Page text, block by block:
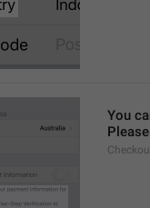
You